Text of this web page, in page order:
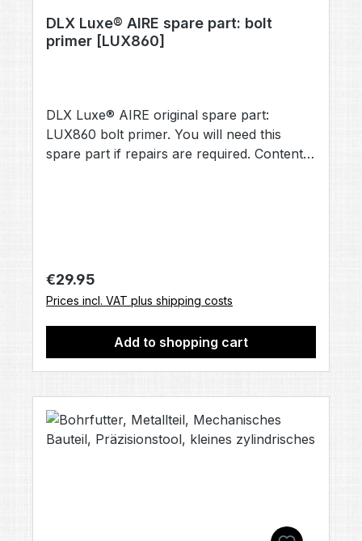
DLX Luxe® AIRE spare part: bolt
primer [LUX860]
DLX Luxe® AIRE original spare part:
LUX860 bolt primer. You will need this
spare part if repairs are required. Contents:
Regular price:
€29.95
Prices incl. VAT plus shipping costs
Add to shopping cart